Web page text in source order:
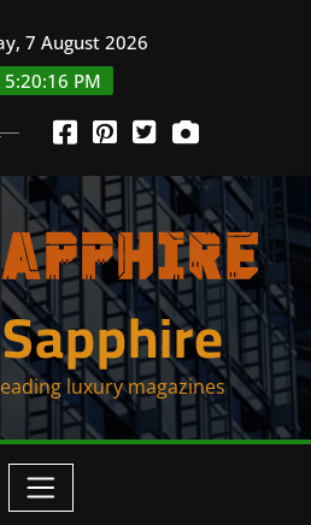
7 August 2026
5:20:16 PM
luxury magazines